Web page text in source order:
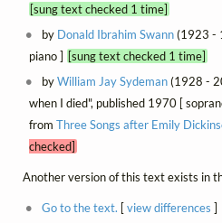
[sung text checked 1 time]
by Donald Ibrahim Swann(1923 -
piano ] [sung text checked 1 time]
byWilliam Jay Sydeman(1928 -
when I died", published 1970 [
from Three Songs after Emily
checked]
Another version of this text exists in
Go to the text. [view differences ]